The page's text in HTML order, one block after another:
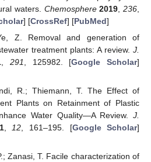
waters. Chemosphere 2019 ,236
] [CrossRef] [PubMed]
Z. Removal and generation of
treatment plants: A review. J.
, 291, 125982. [Google Scholar]
R.; Thiemann, T. The Effect of
Plants on Retainment of Plastic
Water Quality—A Review. J.
,12, 161–195. [Google Scholar]
Zanasi, T. Facile characterization of